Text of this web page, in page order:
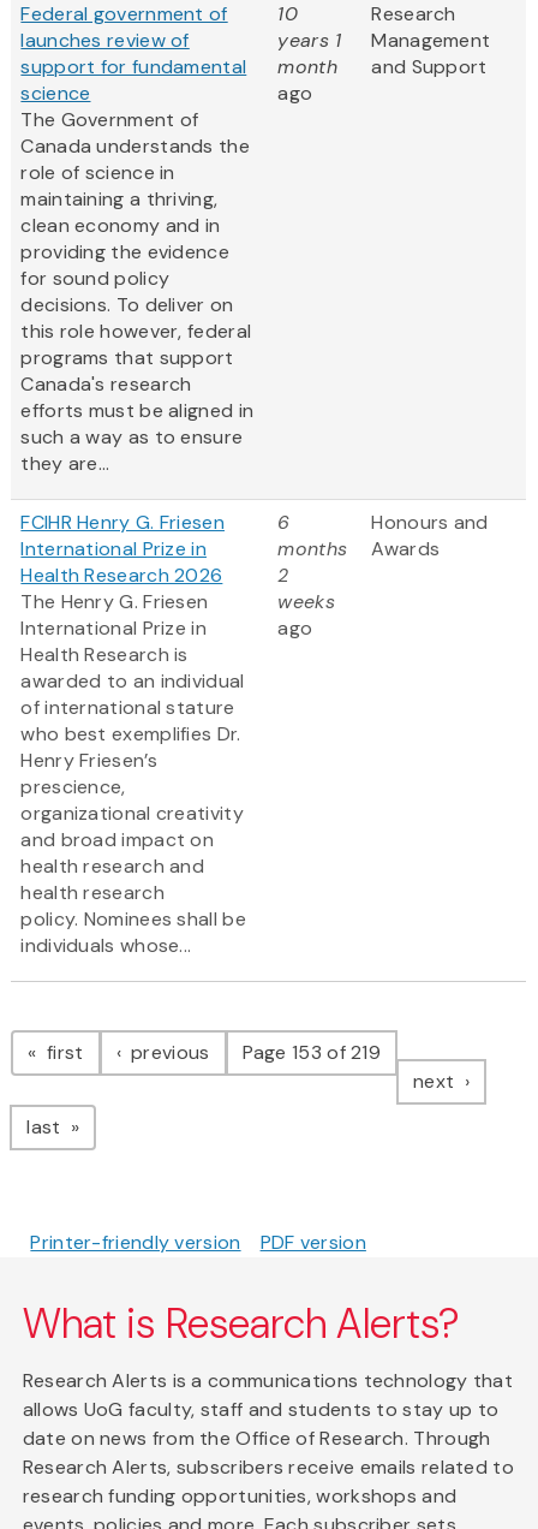
Federal government of
launches review of
support for fundamental
science
The Government of
Canada understands the
role of science in
maintaining a thriving,
clean economy and in
providing the evidence
for sound policy
decisions. To deliver on
this role however, federal
programs that support
Canada's research
efforts must be aligned in
such a way as to ensure
they are...
10
years 1
month
ago
Research
Management
and Support
FCIHR Henry G. Friesen
International Prize in
Health Research 2026
The Henry G. Friesen
International Prize in
Health Research is
awarded to an individual
of international stature
who best exemplifies Dr.
Henry Friesen’s
prescience,
organizational creativity
and broad impact on
health research and
health research
policy. Nominees shall be
individuals whose...
6
months
2
weeks
ago
Honours and
Awards
Pagination
first page previous pagePage 153 of 219
next page
last page
Printer-friendly version PDF version
What is Research Alerts?
Research Alerts is a communications technology that
allows UoG faculty, staff and students to stay up to
date on news from the Office of Research. Through
Research Alerts, subscribers receive emails related to
research funding opportunities, workshops and